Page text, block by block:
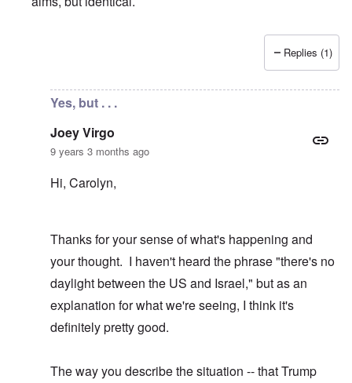
Replies (1)
Yes, but . . .
Joey Virgo
9 years 3 months ago
Hi, Carolyn,
Thanks for your sense of what's happening and
your thought. I haven't heard the phrase "there's no
daylight between the US and Israel," but as an
explanation for what we're seeing, I think it's
definitely pretty good.
The way you describe the situation -- that Trump